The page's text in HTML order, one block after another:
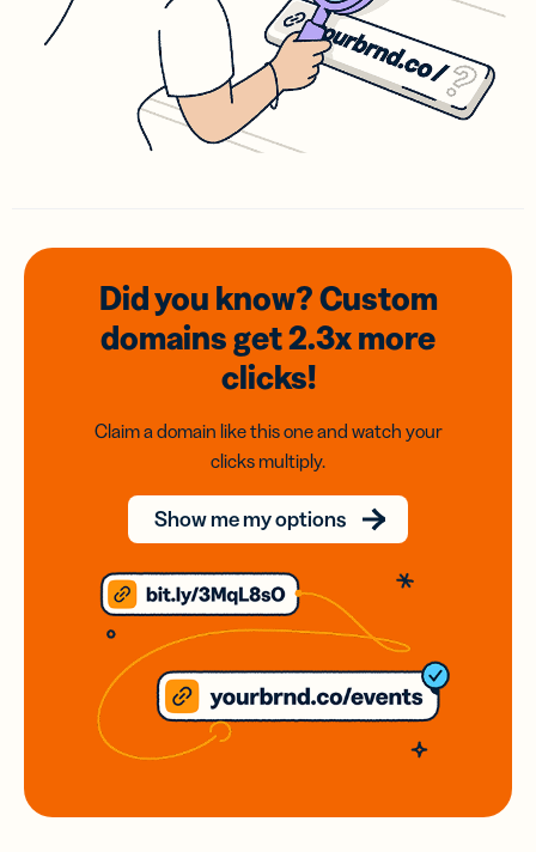
Did you know? Custom
domainsget 2.3xmore
clicks!
Claim a domain like this one and watch your
clicks multiply.
Show me my options